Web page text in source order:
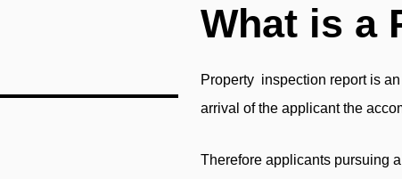
What is a
Property inspection reportis an
arrival of the applicant the
Therefore applicants pursuing